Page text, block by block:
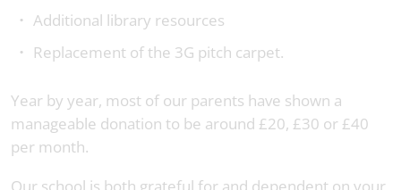
Additional library resources
Replacement of the 3G pitch carpet.
Year by year, most of our parents have shown a
manageable donation to be around £20, £30 or £40
per month.